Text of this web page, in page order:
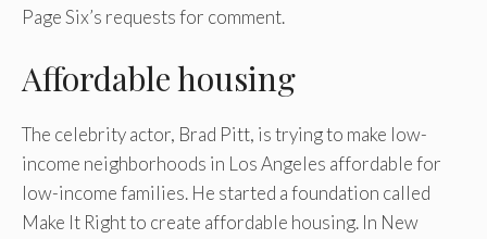
Page Six’s requests for comment.
Affordable housing
The celebrity actor, Brad Pitt, is trying to make low-
income neighborhoods in Los Angeles affordable for
low-income families. He started a foundation called
Make It Right to create affordable housing. In New